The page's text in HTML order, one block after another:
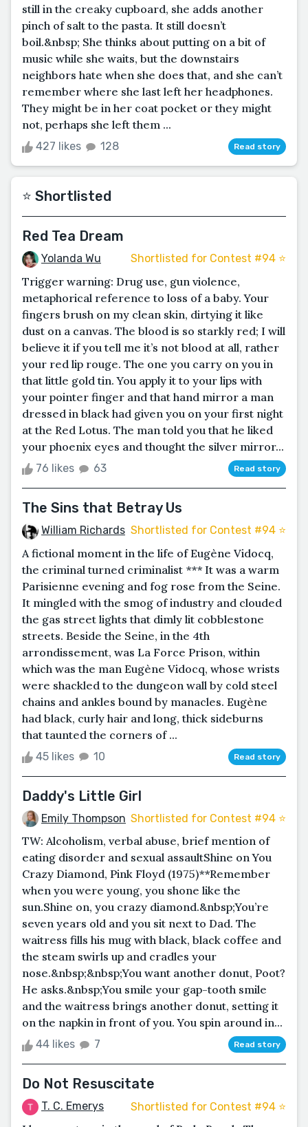
still in the creaky cupboard, she adds another
pinch of salt to the pasta. It still doesn’t
boil.&nbsp; She thinks about putting on a bit of
music while she waits, but the downstairs
neighbors hate when she does that, and she can’t
remember where she last left her headphones.
They might be in her coat pocket or they might
not, perhaps she left them ...
427 likes 128 Read story
⭐️ Shortlisted
Red Tea Dream
Yolanda Wu Shortlisted for Contest #94 ⭐️
Trigger warning: Drug use, gun violence,
metaphorical reference to loss of a baby. Your
fingers brush on my clean skin, dirtying it like
dust on a canvas. The blood is so starkly red; I will
believe it if you tell me it’s not blood at all, rather
your red lip rouge. The one you carry on you in
that little gold tin. You apply it to your lips with
your pointer finger and that hand mirror a man
dressed in black had given you on your first night
at the Red Lotus. The man told you that he liked
your phoenix eyes and thought the silver mirror...
76 likes 63 Read story
The Sins that Betray Us
William Richards Shortlisted for Contest #94 ⭐️
A fictional moment in the life of Eugène Vidocq,
the criminal turned criminalist *** It was a warm
Parisienne evening and fog rose from the Seine.
It mingled with the smog of industry and clouded
the gas street lights that dimly lit cobblestone
streets. Beside the Seine, in the 4th
arrondissement, was La Force Prison, within
which was the man Eugène Vidocq, whose wrists
were shackled to the dungeon wall by cold steel
chains and ankles bound by manacles. Eugène
had black, curly hair and long, thick sideburns
that taunted the corners of ...
45 likes 10 Read story
Daddy's Little Girl
Emily Thompson Shortlisted for Contest #94 ⭐️
TW: Alcoholism, verbal abuse, brief mention of
eating disorder and sexual assaultShine on You
Crazy Diamond, Pink Floyd (1975)**Remember
when you were young, you shone like the
sun.Shine on, you crazy diamond.&nbsp;You’re
seven years old and you sit next to Dad. The
waitress fills his mug with black, black coffee and
the steam swirls up and cradles your
nose.&nbsp;&nbsp;You want another donut, Poot?
He asks.&nbsp;You smile your gap-tooth smile
and the waitress brings another donut, setting it
on the napkin in front of you. You spin around in...
44 likes 7 Read story
Do Not Resuscitate
T. C. Emerys Shortlisted for Contest #94 ⭐️